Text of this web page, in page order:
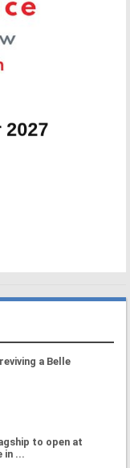
a Belle
to open at
in ...